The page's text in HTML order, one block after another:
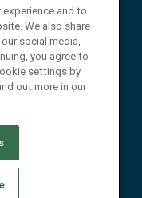
and to
We also share
social media,
you agree to
settings by
out more in our